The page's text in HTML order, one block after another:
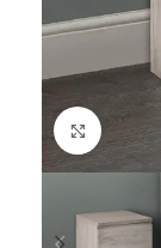
Click to